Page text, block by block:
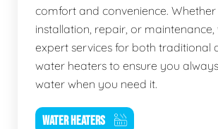
comfort and convenience.
installation, repair, or
expert services for both traditional
water heaters to ensure you
water when you need it.
WATER HEATERS